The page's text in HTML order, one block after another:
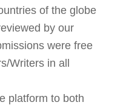
of the globe
by our
were free
Writers in all
platform to both